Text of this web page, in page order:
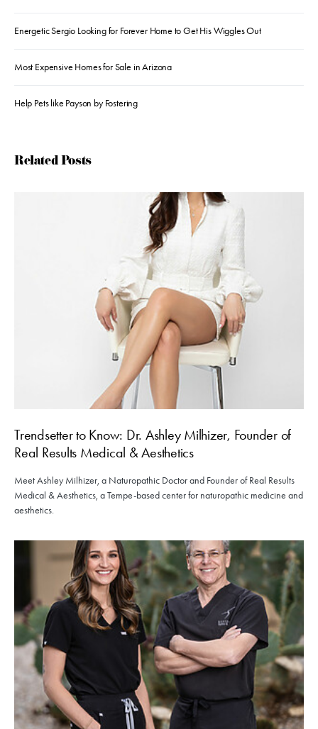
Energetic Sergio Looking for Forever Home to Get His Wiggles Out
Most Expensive Homes for Sale in Arizona
Help Pets like Payson by Fostering
Related Posts
Trendsetter to Know: Dr. Ashley Milhizer, Founder of
Real Results Medical & Aesthetics
Meet Ashley Milhizer, a Naturopathic Doctor and Founder of Real Results
Medical & Aesthetics, a Tempe-based center for naturopathic medicine and
aesthetics.